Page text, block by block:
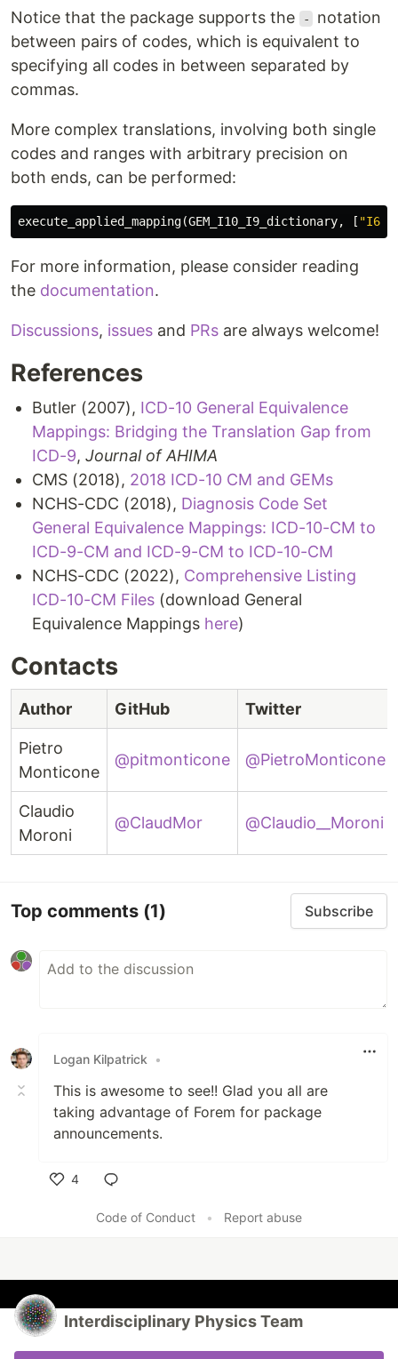
Notice that the package supports the -
notation
between pairs of codes, which is equivalent to
specifying all codes in between separated by
commas.
More complex translations, involving both single
codes and ranges with arbitrary precision on
both ends, can be performed:
execute_applied_mapping(GEM_I10_I9_dictionary, [ "I60-
For more information, please consider reading
the documentation.
Discussions, issues and PRs are always welcome!
References
Butler (2007), ICD-10 General Equivalence
Mappings: Bridging the Translation Gap from
ICD-9, Journal of AHIMA
CMS (2018), 2018 ICD-10 CM and GEMs
NCHS-CDC (2018), Diagnosis Code Set
General Equivalence Mappings: ICD-10-CM to
ICD-9-CM and ICD-9-CM to ICD-10-CM
NCHS-CDC (2022), Comprehensive Listing
ICD-10-CM Files (download General
Equivalence Mappings here)
Contacts
Author GitHub Twitter
Pietro
Monticone
@pitmonticone @PietroMonticone
Claudio
Moroni
@ClaudMor @Claudio__Moroni
Top comments (1) Subscribe
Logan Kilpatrick •
This is awesome to see!! Glad you all are
taking advantage of Forem for package
announcements.
4
Code of Conduct
• Report abuse
Interdisciplinary Physics Team